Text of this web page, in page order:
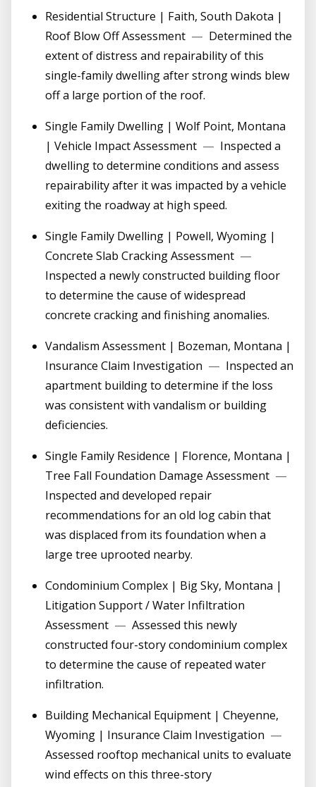
Residential Structure | Faith, South Dakota |
Roof Blow Off Assessment — Determined the
extent of distress and repairability of this
single-family dwelling after strong winds blew
off a large portion of the roof.
Single Family Dwelling | Wolf Point, Montana
| Vehicle Impact Assessment — Inspected a
dwelling to determine conditions and assess
repairability after it was impacted by a vehicle
exiting the roadway at high speed.
Single Family Dwelling | Powell, Wyoming |
Concrete Slab Cracking Assessment —
Inspected a newly constructed building floor
to determine the cause of widespread
concrete cracking and finishing anomalies.
Vandalism Assessment | Bozeman, Montana |
Insurance Claim Investigation — Inspected an
apartment building to determine if the loss
was consistent with vandalism or building
deficiencies.
Single Family Residence | Florence, Montana |
Tree Fall Foundation Damage Assessment —
Inspected and developed repair
recommendations for an old log cabin that
was displaced from its foundation when a
large tree uprooted nearby.
Condominium Complex | Big Sky, Montana |
Litigation Support / Water Infiltration
Assessment — Assessed this newly
constructed four-story condominium complex
to determine the cause of repeated water
infiltration.
Building Mechanical Equipment | Cheyenne,
Wyoming | Insurance Claim Investigation —
Assessed rooftop mechanical units to evaluate
wind effects on this three-story